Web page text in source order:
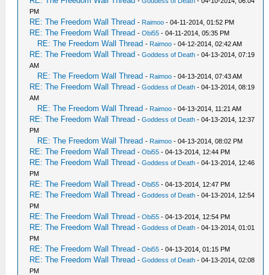
PM
RE: The Freedom Wall Thread - Raimoo - 04-11-2014, 01:52 PM
RE: The Freedom Wall Thread -Obi55 - 04-11-2014, 05:35 PM
RE: The Freedom Wall Thread - Raimoo - 04-12-2014, 02:42 AM
RE: The Freedom Wall Thread -Goddess of Death - 04-13-2014, 07:19
AM
RE: The Freedom Wall Thread - Raimoo - 04-13-2014, 07:43 AM
RE: The Freedom Wall Thread -Goddess of Death - 04-13-2014, 08:19
AM
RE: The Freedom Wall Thread - Raimoo - 04-13-2014, 11:21 AM
RE: The Freedom Wall Thread -Goddess of Death - 04-13-2014, 12:37
PM
RE: The Freedom Wall Thread - Raimoo - 04-13-2014, 08:02 PM
RE: The Freedom Wall Thread -Obi55 - 04-13-2014, 12:44 PM
RE: The Freedom Wall Thread -Goddess of Death - 04-13-2014, 12:46
PM
RE: The Freedom Wall Thread -Obi55 - 04-13-2014, 12:47 PM
RE: The Freedom Wall Thread -Goddess of Death - 04-13-2014, 12:54
PM
RE: The Freedom Wall Thread -Obi55 - 04-13-2014, 12:54 PM
RE: The Freedom Wall Thread -Goddess of Death - 04-13-2014, 01:01
PM
RE: The Freedom Wall Thread -Obi55 - 04-13-2014, 01:15 PM
RE: The Freedom Wall Thread -Goddess of Death - 04-13-2014, 02:08
PM